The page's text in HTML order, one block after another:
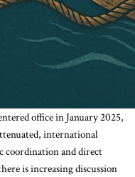
office in January 2025,
international
coordination and direct
is increasing discussion